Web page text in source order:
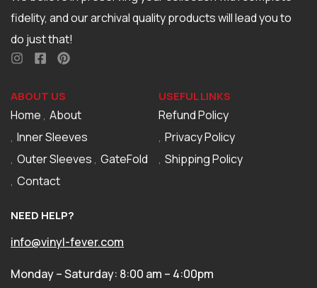
fidelity, and our archival quality products will lead you to
do just that!
ABOUT US
Home About
Inner Sleeves
Outer Sleeves GateFold
Contact
USEFUL LINKS
Refund Policy
Privacy Policy
Shipping Policy
NEED HELP?
info@vinyl-fever.com
Monday – Saturday: 8:00 am – 4:00pm